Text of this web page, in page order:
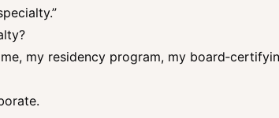
my residency program, my